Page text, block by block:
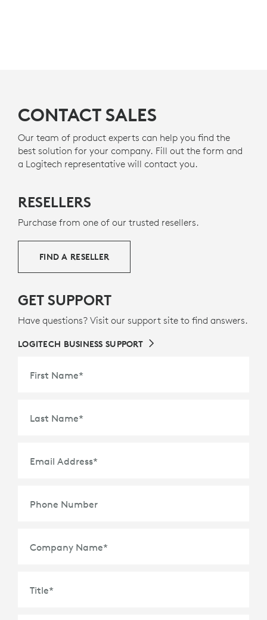
CONTACT SALES
Our team of product experts can help you find the
best solution for your company. Fill out the form and
a Logitech representative will contact you.
RESELLERS
Purchase from one of our trusted resellers.
FIND A RESELLER
GET SUPPORT
Have questions? Visit our support site to find answers.
LOGITECH BUSINESS SUPPORT
First Name*
Last Name*
Email Address*
Phone Number
Company Name*
Title*